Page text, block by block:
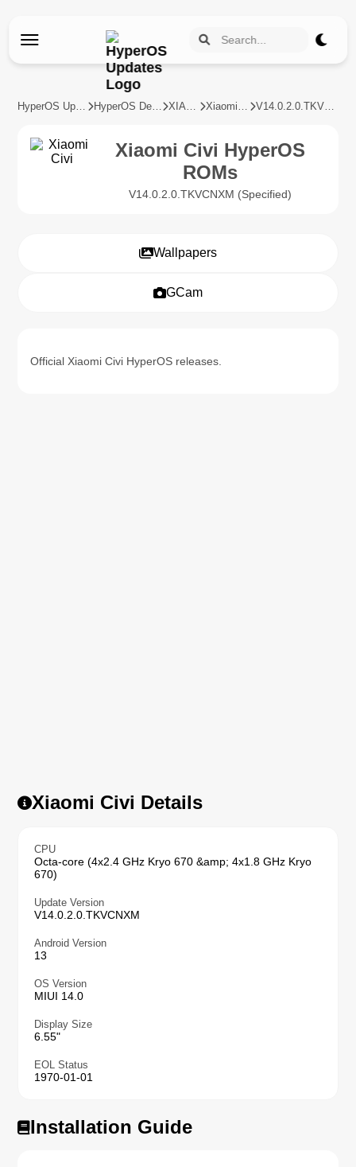
HyperOS Updates HyperOS Devices XIAOMI Xiaomi Civi V14.0.2.0.TKVCNXM
Xiaomi Civi HyperOS
ROMs
V14.0.2.0.TKVCNXM (Specified)
Wallpapers
GCam
Official Xiaomi Civi HyperOS releases.
Xiaomi Civi Details
CPU
Octa-core (4x2.4 GHz Kryo 670 &amp; 4x1.8 GHz Kryo
670)
Update Version
V14.0.2.0.TKVCNXM
Android Version
13
OS Version
MIUI 14.0
Display Size
6.55"
EOL Status
1970-01-01
Installation Guide